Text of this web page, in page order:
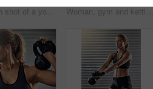
Full length shot of a young woman working out with kettle bells at the gym Woman, gym and kettlebell in training, fitness center or exercise for health, strong muscle or wellness. Female person, athlete and sport for weight lifting, cardio and bodybuilder in workout routine